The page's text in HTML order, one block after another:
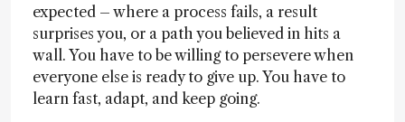
expected – where a process fails, a result
surprises you, or a path you believed in hits a
wall. You have to be willing to persevere when
everyone else is ready to give up. You have to
learn fast, adapt, and keep going.